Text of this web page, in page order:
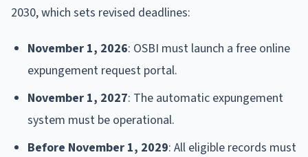
2030, which sets revised deadlines:
November 1, 2026: OSBI must launch a free online
expungement request portal.
November 1, 2027: The automatic expungement
system must be operational.
Before November 1, 2029: All eligible records must